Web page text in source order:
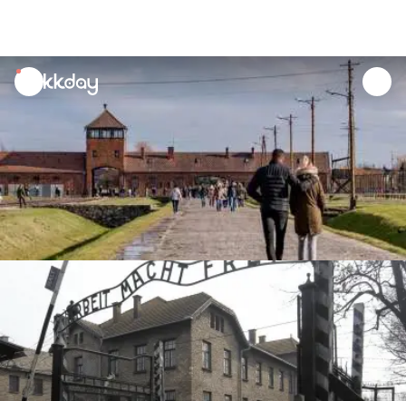
unread
notifications